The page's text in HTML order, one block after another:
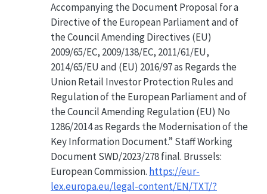
Accompanying the DocumentProposal for a
Directiveof the European Parliamentand of
theCouncilAmendingDirectives (EU)
2009/65/EC, 2009/138/EC, 2011/61/EU,
2014/65/EUand (EU) 2016/97 as Regards the
UnionRetail Investor Protection Rules and
Regulationof the European Parliamentand of
theCouncilAmendingRegulation(EU) No
1286/2014 as Regards the Modernisation of the
Key Information Document.” Staff Working
Document SWD/2023/278 final. Brussels:
European Commission. https://eur-
lex.europa.eu/legal-content/EN/TXT/?